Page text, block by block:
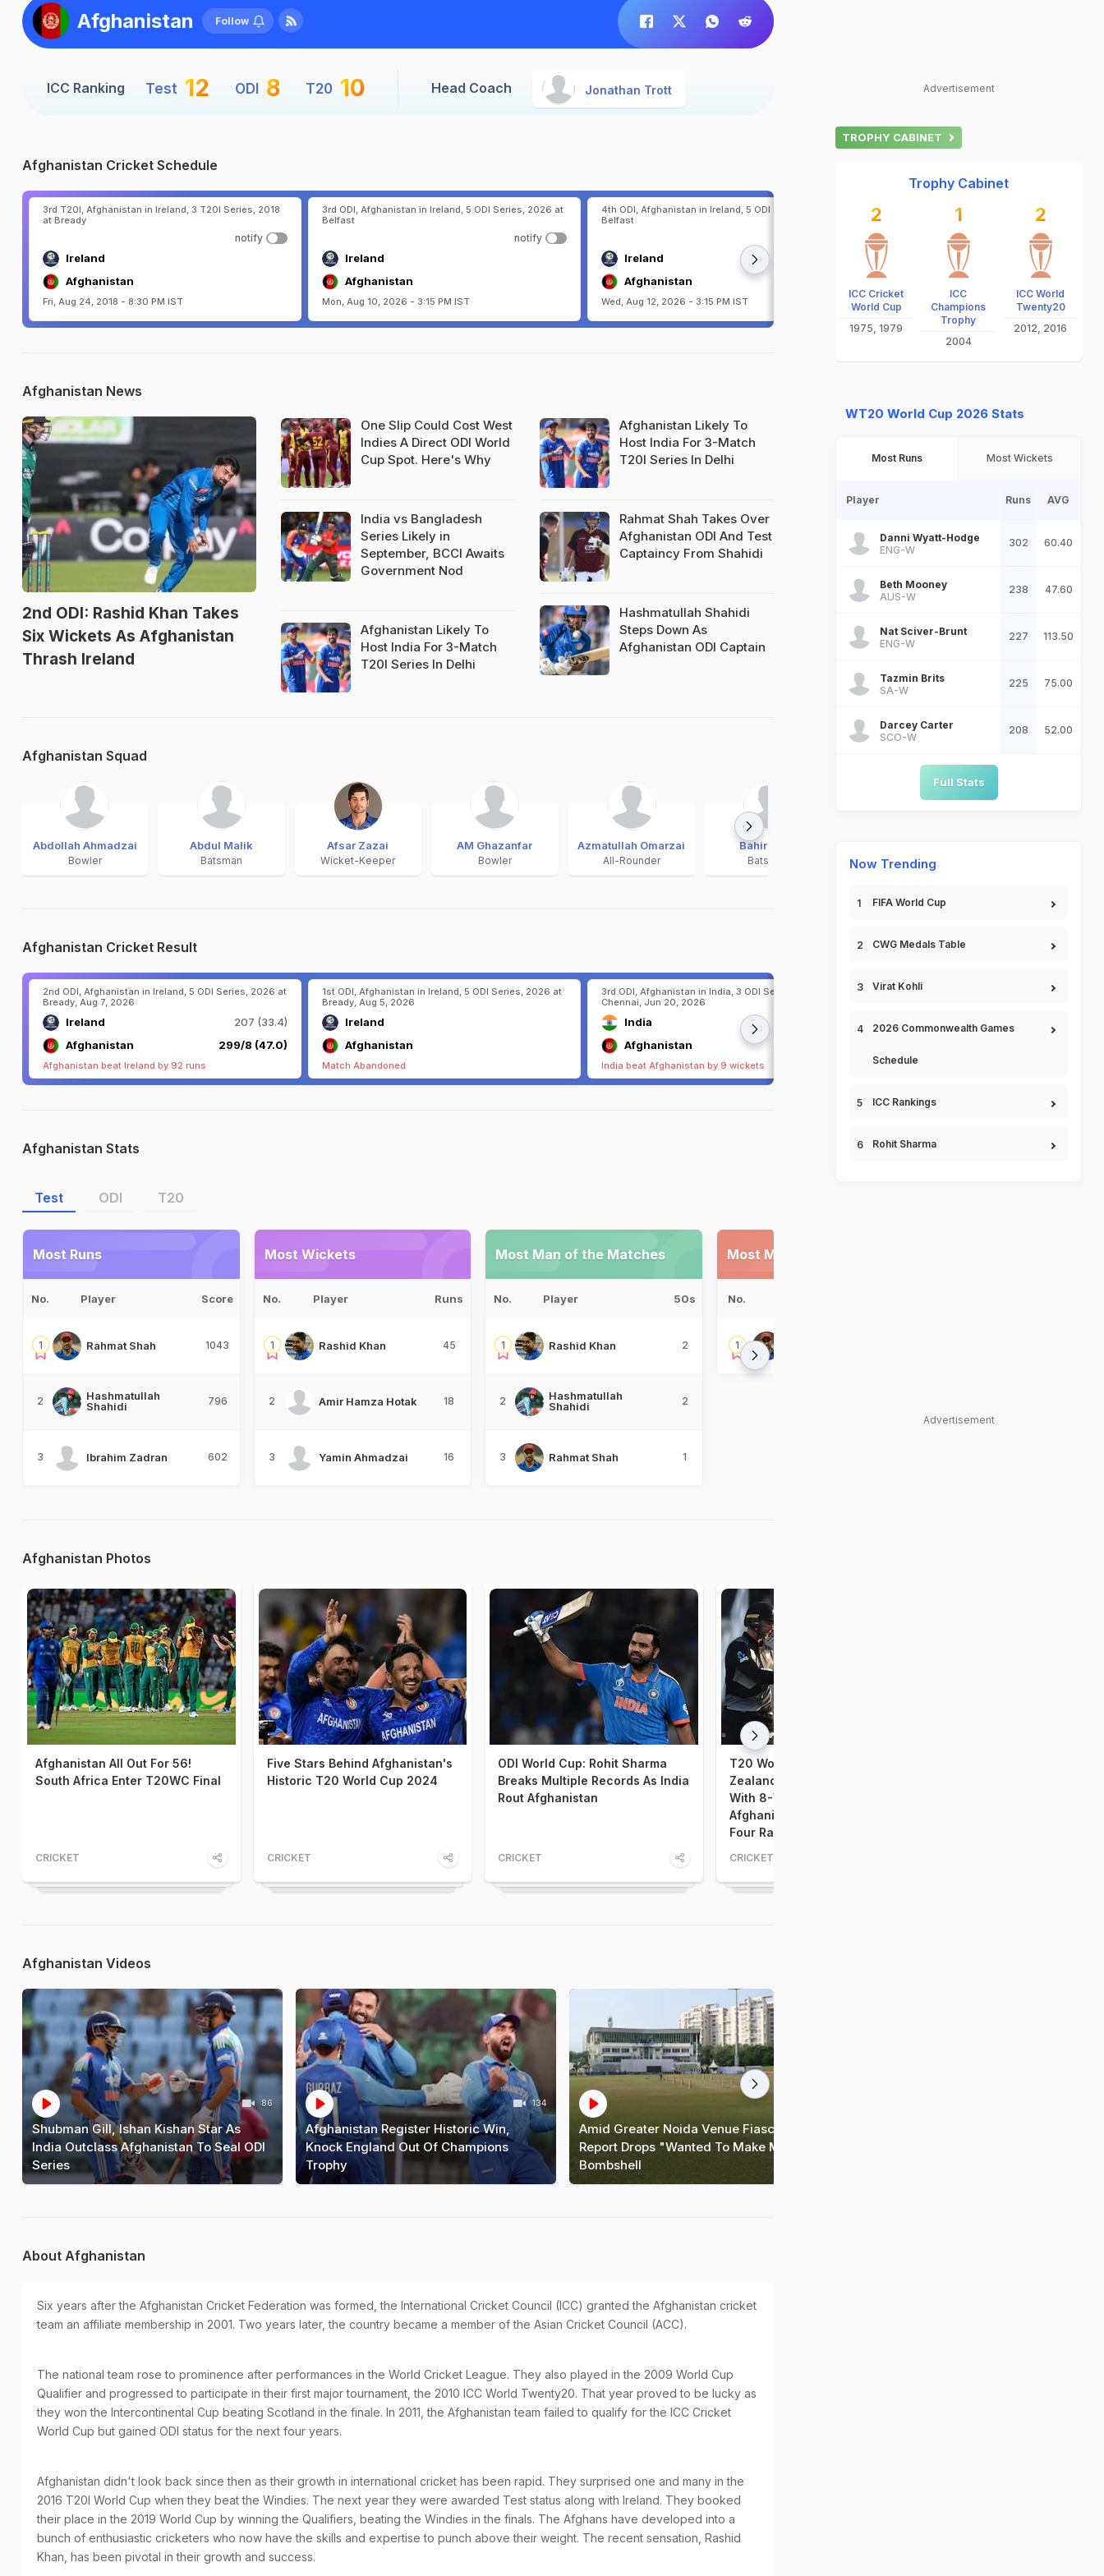
Afghanistan Follow
ICC Ranking Test 12 ODI 8 T20 10 Head Coach Jonathan Trott
Afghanistan Cricket Schedule
3rd T20I, Afghanistan in Ireland, 3 T20I Series, 2018
at Bready
notify
Ireland
Afghanistan
Fri, Aug 24, 2018 - 8:30 PM IST
3rd ODI, Afghanistan in Ireland, 5 ODI Series, 2026 at
Belfast
notify
Ireland
Afghanistan
Mon, Aug 10, 2026 - 3:15 PM IST
4th ODI, Afghanistan in Ireland, 5 ODI Series, 2026 at
Belfast
Ireland
Afghanistan
Wed, Aug 12, 2026 - 3:15 PM IST
5th ODI, Afghanistan in Ireland, 5 ODI Series,
Belfast
Afghanistan
Sat, Aug 15, 2026 - 3:15 PM IST
Afghanistan News
2nd ODI: Rashid Khan Takes
Six Wickets As Afghanistan
Thrash Ireland
One Slip Could Cost West
Indies A Direct ODI World
Cup Spot. Here's Why
India vs Bangladesh
Series Likely in
September, BCCI Awaits
Government Nod
Afghanistan Likely To
Host India For 3-Match
T20I Series In Delhi
Afghanistan Likely To
Host India For 3-Match
T20I Series In Delhi
Rahmat Shah Takes Over
Afghanistan ODI And Test
Captaincy From Shahidi
Hashmatullah Shahidi
Steps Down As
Afghanistan ODI Captain
Afghanistan Squad
Abdollah Ahmadzai
Bowler
Abdul Malik
Batsman
Afsar Zazai
Wicket-Keeper
AM Ghazanfar
Bowler
Azmatullah Omarzai
All-Rounder
Bahir Shah
Batsman Bowler
Afghanistan Cricket Result
2nd ODI, Afghanistan in Ireland, 5 ODI Series, 2026 at
Bready, Aug 7, 2026
Ireland
207 (33.4)
Afghanistan
299/8 (47.0)
Afghanistan beat Ireland by 92 runs
1st ODI, Afghanistan in Ireland, 5 ODI Series, 2026 at
Bready, Aug 5, 2026
Ireland
Afghanistan
Match Abandoned
3rd ODI, Afghanistan in India, 3 ODI Series, 2026 at
Chennai, Jun 20, 2026
India
Afghanistan
India beat Afghanistan by 9 wickets
2nd ODI, Afghanistan in India, 3 ODI Series,
India
India beat Afghanistan by 170 runs
Afghanistan Stats
Test ODI T20
Most Runs
No. Player Score
1 Rahmat Shah 1043
2
Hashmatullah
Shahidi
796
3 Ibrahim Zadran 602
Most Wickets
No. Player Runs
1 Rashid Khan 45
2 Amir Hamza Hotak 18
3 Yamin Ahmadzai 16
Most Man of the Matches
No. Player 50s
1 Rashid Khan 2
2
Hashmatullah
Shahidi
2
3 Rahmat Shah 1
Most Man of the Series
No.
1
Afghanistan Photos
Afghanistan All Out For 56!
South Africa Enter T20WC Final
CRICKET
Five Stars Behind Afghanistan's
Historic T20 World Cup 2024
CRICKET
ODI World Cup: Rohit Sharma
Breaks Multiple Records As India
Rout Afghanistan
CRICKET
T20 World Cup 2021: New
Zealand Qualify For Semifinals
With 8-Wicket Win Over
Afghanistan; India Out Of Last
Four Race
CRICKET
Afghanistan Videos
86
Shubman Gill, Ishan Kishan Star As
India Outclass Afghanistan To Seal ODI
Series
134
Afghanistan Register Historic Win,
Knock England Out Of Champions
Trophy
Amid Greater Noida Venue Fiasco,
Report Drops "Wanted To Make Money"
Bombshell
About Afghanistan
Six years after the Afghanistan Cricket Federation was formed, the International Cricket Council (ICC) granted the Afghanistan cricket
team an affiliate membership in 2001. Two years later, the country became a member of the Asian Cricket Council (ACC).
The national team rose to prominence after performances in the World Cricket League. They also played in the 2009 World Cup
Qualifier and progressed to participate in their first major tournament, the 2010 ICC World Twenty20. That year proved to be lucky as
they won the Intercontinental Cup beating Scotland in the finale. In 2011, the Afghanistan team failed to qualify for the ICC Cricket
World Cup but gained ODI status for the next four years.
Afghanistan didn't look back since then as their growth in international cricket has been rapid. They surprised one and many in the
2016 T20I World Cup when they beat the Windies. The next year they were awarded Test status along with Ireland. They booked
their place in the 2019 World Cup by winning the Qualifiers, beating the Windies in the finals. The Afghans have developed into a
bunch of enthusiastic cricketers who now have the skills and expertise to punch above their weight. The recent sensation, Rashid
Khan, has been pivotal in their growth and success.
Advertisement
TROPHY CABINET
Trophy Cabinet
2
ICC Cricket
World Cup
1975, 1979
1
ICC
Champions
Trophy
2004
2
ICC World
Twenty20
2012, 2016
WT20 World Cup 2026 Stats
Most Runs Most Wickets
Player Runs AVG
Danni Wyatt-Hodge
ENG-W
302 60.40
Beth Mooney
AUS-W
238 47.60
Nat Sciver-Brunt
ENG-W
227 113.50
Tazmin Brits
SA-W
225 75.00
Darcey Carter
SCO-W
208 52.00
Full Stats
Now Trending
FIFA World Cup
CWG Medals Table
Virat Kohli
2026 Commonwealth Games
Schedule
ICC Rankings
Rohit Sharma
Advertisement